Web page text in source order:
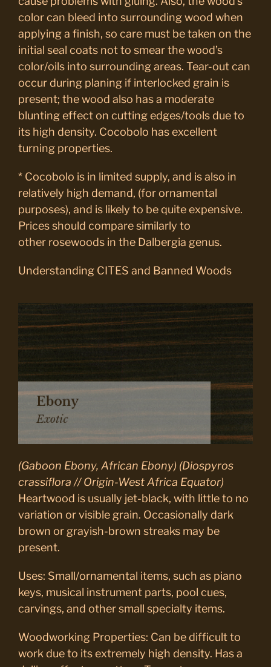
color can bleed into surrounding wood when
applying a finish, so care must be taken on the
initial seal coats not to smear the wood’s
color/oils into surrounding areas. Tear-out can
occur during planing if interlocked grain is
present; the wood also has a moderate
blunting effect on cutting edges/tools due to
its high density. Cocobolo has excellent
turning properties.
* Cocobolo is in limited supply, and is also in
relatively high demand, (for ornamental
purposes), and is likely to be quite expensive.
Prices should compare similarly to
other rosewoods in the Dalbergia genus.
Understanding CITES and Banned Woods
(Gaboon Ebony, African Ebony) (Diospyros
crassiflora // Origin-West Africa Equator)
Heartwood is usually jet-black, with little to no
variation or visible grain. Occasionally dark
brown or grayish-brown streaks may be
present.
Uses: Small/ornamental items, such as piano
keys, musical instrument parts, pool cues,
carvings, and other small specialty items.
Woodworking Properties: Can be difficult to
work due to its extremely high density. Has a